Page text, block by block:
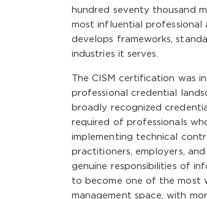
hundred seventy thousand
most influential professional
develops frameworks,
industries it serves.
The CISM certification was
professional credential
broadly recognized
required of professionals
implementing technical
practitioners, employers,
genuine responsibilities of
to become one of the most
management space, with